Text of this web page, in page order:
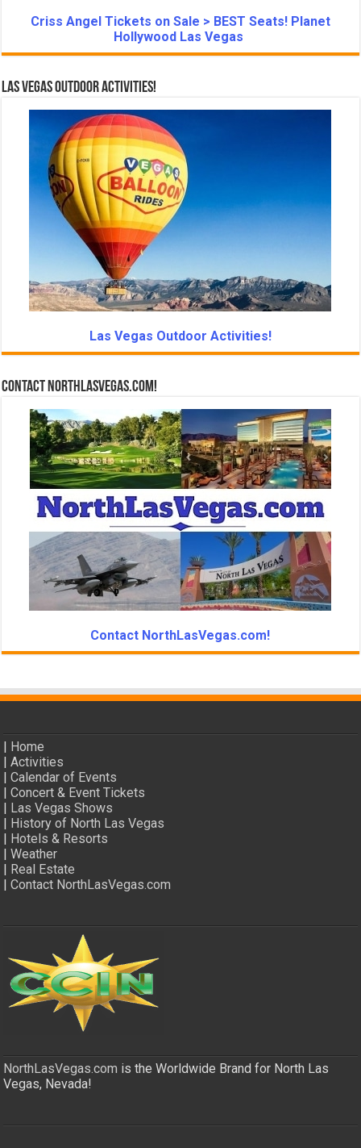
Criss Angel Tickets on Sale > BEST Seats! Planet
Hollywood Las Vegas
Las Vegas Outdoor Activities!
Las Vegas Outdoor Activities!
Contact NorthLasVegas.com!
Contact NorthLasVegas.com!
Home
|Activities
|Calendar of Events
|Concert & Event Tickets
Las Vegas Shows
History of North Las Vegas
Hotels & Resorts
|Weather
Real Estate
|Contact NorthLasVegas.com
NorthLasVegas.com is the Worldwide Brand for North Las
Vegas, Nevada!